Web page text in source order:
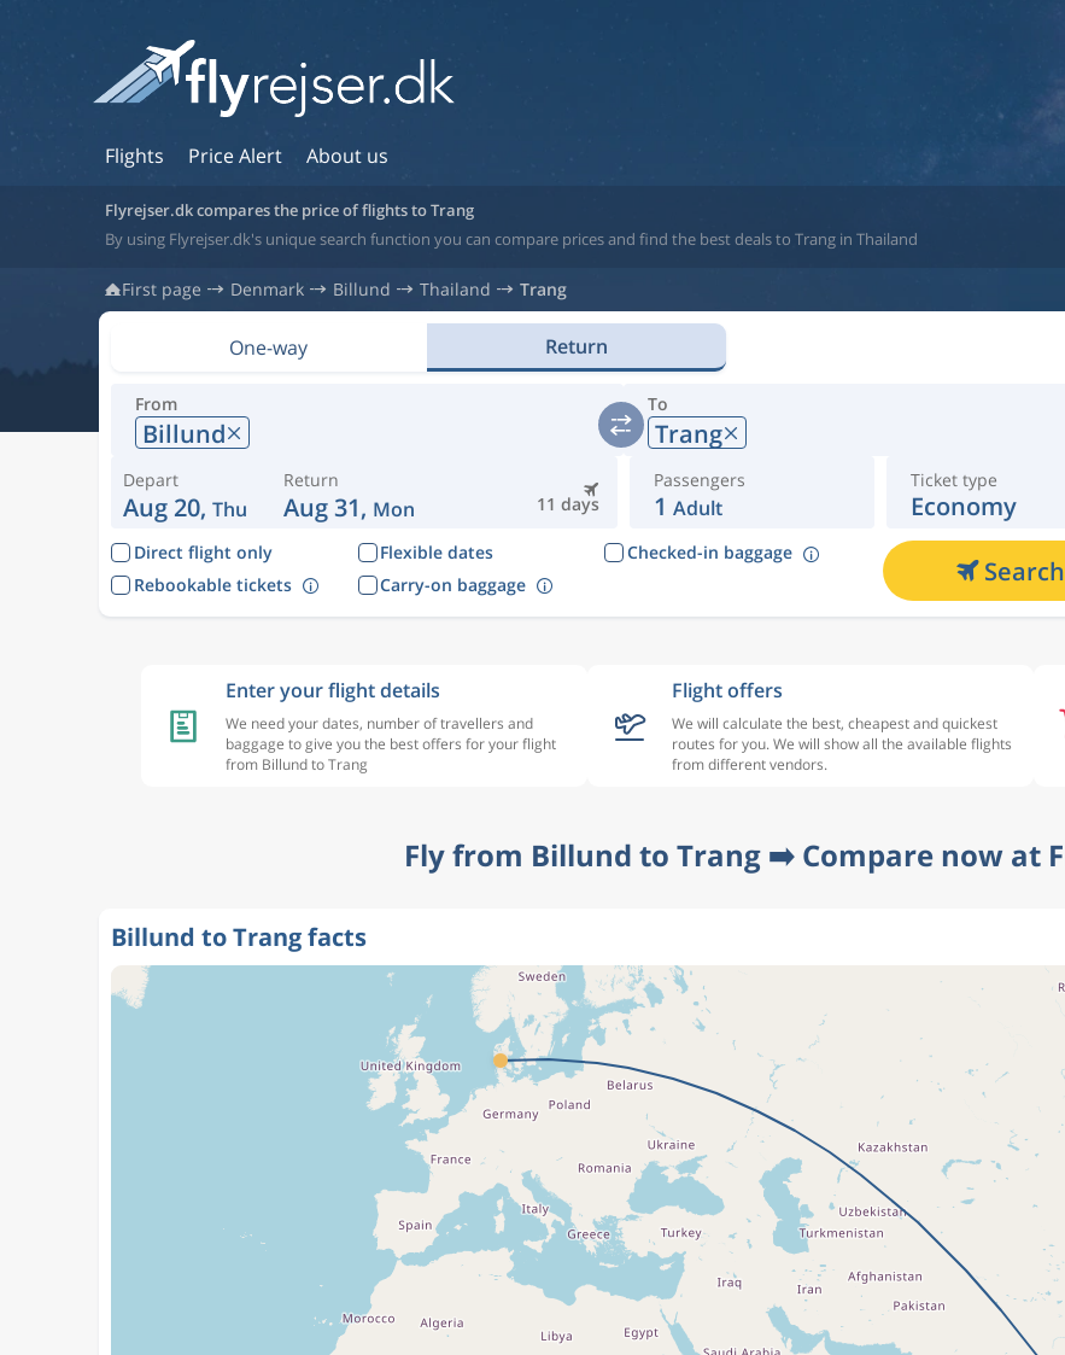
Flights Price Alert About us
Flyrejser.dk compares the price of flights to Trang
By using Flyrejser.dk's unique search function you can compare prices and find the best deals to Trang in Thailand
First page Denmark Billund Thailand Trang
One-way Return
From
Billund
To
Trang
Depart
Aug 20, Thu 11 days
Return
Aug 31, Mon
Passengers
1 Adult
Ticket type
Economy
Direct flight only Flexible dates
Checked-in baggage
Rebookable tickets
Carry-on baggage Search
Enter your flight details
We need your dates, number of travellers and
baggage to give you the best offers for your flight
from Billund to Trang
Flight offers
We will calculate the best, cheapest and quickest
routes for you. We will show all the available flights
from different vendors.
Fly from Billund to Trang ➡️ Compare now at
Billund to Trang facts